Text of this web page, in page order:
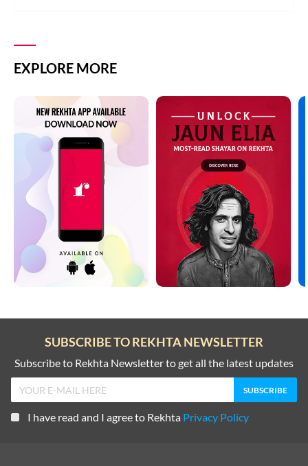
EXPLORE MORE
SUBSCRIBE TO REKHTA NEWSLETTER
Subscribe to Rekhta Newsletter to get all the latest updates
I have read and I agree to Rekhta Privacy Policy